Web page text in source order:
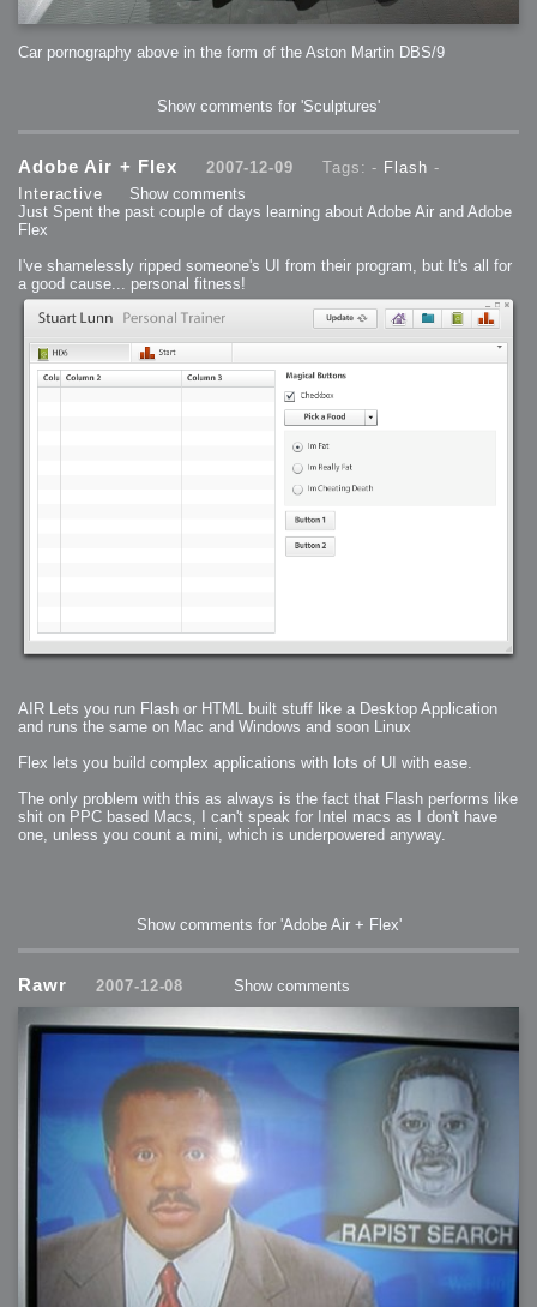
2006-01-16 : W03 : Brand New Week
2006-01-15 : W02 : Brand New Day
2006-01-13 : W02 : Shower!
2006-01-12 : W02 : Connectivity
2005-08-22 : Valideus : Valideus Beauty Shot
2005-02-22 : Drawing : Drawings
2005-01-02 : Food : Food
2005-01-01 : Food : Food - Meats
2005-01-01 : Food : Food - Vegetables
2005-01-01 : Food : Food - Noodles
2005-01-01 : Food : Food - Sauces
Car pornography above in the form of the Aston Martin DBS/9
Show comments for 'Sculptures'
Adobe Air + Flex 2007-12-09 Tags: - Flash -
Interactive
Show comments
Just Spent the past couple of days learning about Adobe Air and Adobe
Flex
I've shamelessly ripped someone's UI from their program, but It's all for
a good cause... personal fitness!
AIR Lets you run Flash or HTML built stuff like a Desktop Application
and runs the same on Mac and Windows and soon Linux
Flex lets you build complex applications with lots of UI with ease.
The only problem with this as always is the fact that Flash performs like
shit on PPC based Macs, I can't speak for Intel macs as I don't have
one, unless you count a mini, which is underpowered anyway.
Show comments for 'Adobe Air + Flex'
Rawr 2007-12-08 Show comments